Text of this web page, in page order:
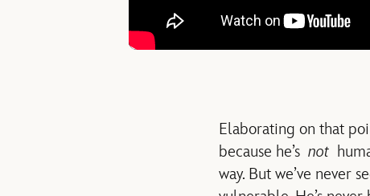
Elaborating on that
because he’s not
way. But we’ve never